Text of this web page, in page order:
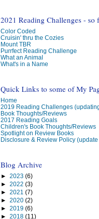
2021 Reading Challenges - so
Color Coded
Cruisin' thru the Cozies
Mount TBR
Purrfect Reading Challenge
What an Animal
What's in a Name
Quick Links to some of My
Home
2019 Reading Challenges
Book Thoughts/Reviews
2017 Reading Goals
Children's Book Thoughts/Reviews
Spotlight on Review Books
Disclosure & Review Policy (update
Blog Archive
► 2023 (6)
► 2022 (3)
► 2021 (7)
► 2020 (2)
► 2019 (6)
► 2018 (11)